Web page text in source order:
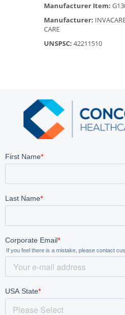
Manufacturer Item:
Manufacturer:
CARE
UNSPSC: 42211510